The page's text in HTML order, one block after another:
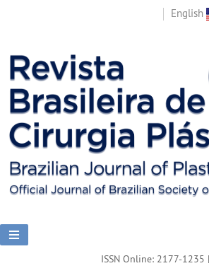
English
ISSN Online: 2177-